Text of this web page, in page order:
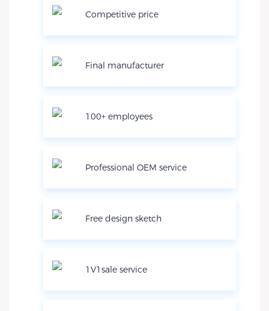
Competitive price
Final manufacturer
100+ employees
Professional OEM service
Free design sketch
1V1sale service